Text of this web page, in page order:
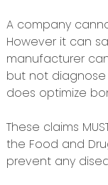
A company
However it can
manufacturer
but not
does optimize
These claims
the Food and
prevent any